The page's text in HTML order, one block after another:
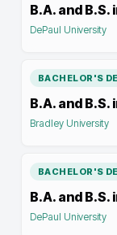
B.A. and
DePaul University
BACHELOR'S
B.A. and
Bradley University
BACHELOR'S
B.A. and
DePaul University